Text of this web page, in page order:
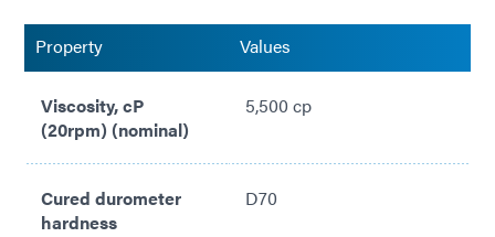
Meets ISO 10993-5 Cytotoxicity Standards
Property Values
Viscosity, cP
(20rpm) (nominal)
5,500 cp
Cured durometer
hardness
D70